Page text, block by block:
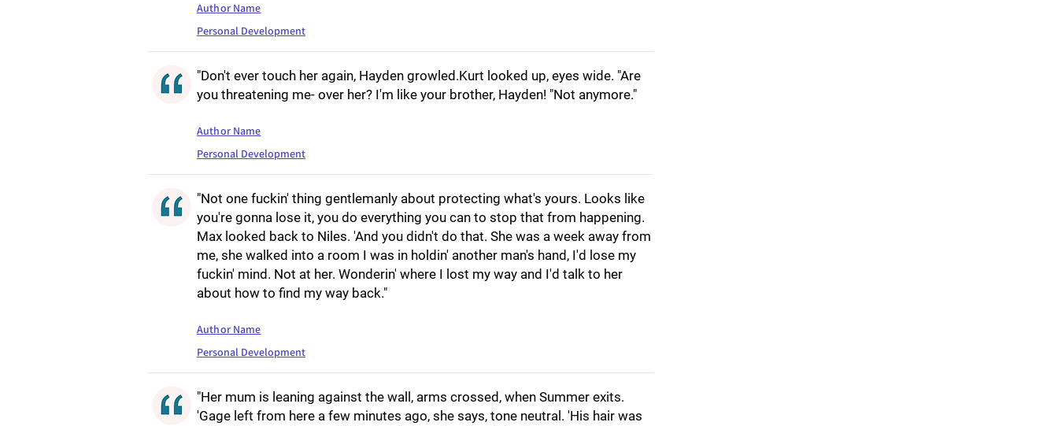
Author Name
Personal Development
"Don't ever touch her again, Hayden growled.Kurt looked up, eyes wide. "Are
you threatening me- over her? I'm like your brother, Hayden! "Not anymore."
Author Name
Personal Development
"Not one fuckin' thing gentlemanly about protecting what's yours. Looks like
you're gonna lose it, you do everything you can to stop that from happening.
Max looked back to Niles. 'And you didn't do that. She was a week away from
me, she walked into a room I was in holdin' another man's hand, I'd lose my
fuckin' mind. Not at her. Wonderin' where I lost my way and I'd talk to her
about how to find my way back."
Author Name
Personal Development
"Her mum is leaning against the wall, arms crossed, when Summer exits.
'Gage left from here a few minutes ago, she says, tone neutral. 'His hair was